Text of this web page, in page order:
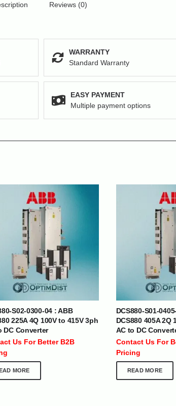
Reviews (0)
WARRANTY
Standard Warranty
EASY PAYMENT
Multiple payment options
S02-0300-04 : ABB
225A 4Q 100V to 415V 3ph
DC Converter
Us For Better B2B
MORE
DCS880-S01-
DCS880 405A 2Q
AC to DC
Contact Us For
Pricing
READ MORE
| Uganda |
| Rwanda | Djibouti |
Solutions
IT/Power Solutions
SUPPORT
24×7 Support :
Email :